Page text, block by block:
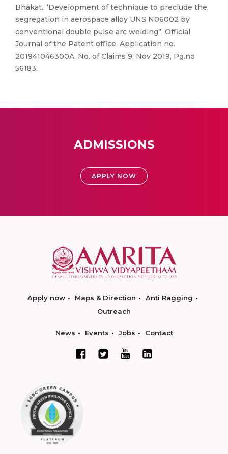
Bhakat. “Development of technique to preclude the
segregation in aerospace alloy UNS N06002 by
conventional double pulse arc welding”, Official
Journal of the Patent office, Application no.
201941046300A, No. of Claims 9, Nov 2019, Pg.no
56183.
ADMISSIONS
APPLY NOW
Apply now Maps & Direction
Anti Ragging
Outreach
News Events Jobs Contact